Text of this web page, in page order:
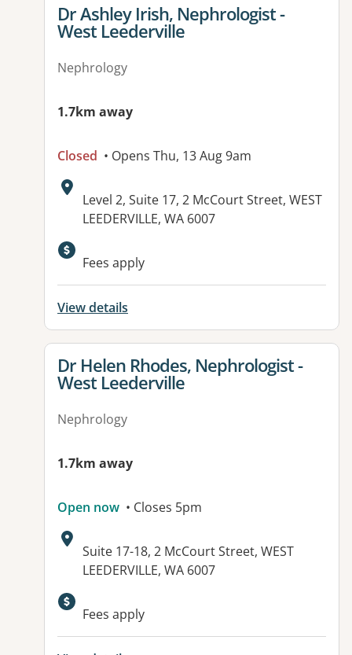
View details for
Dr Ashley Irish, Nephrologist -
West Leederville
Nephrology
1.7km away
Closed • Opens Thu, 13 Aug 9am
Address:
Level 2, Suite 17, 2 McCourt Street, WEST
LEEDERVILLE, WA 6007
Available facilities:
Fees apply
View details
View details for
Dr Helen Rhodes, Nephrologist -
West Leederville
Nephrology
1.7km away
Open now • Closes 5pm
Address:
Suite 17-18, 2 McCourt Street, WEST
LEEDERVILLE, WA 6007
Fees apply